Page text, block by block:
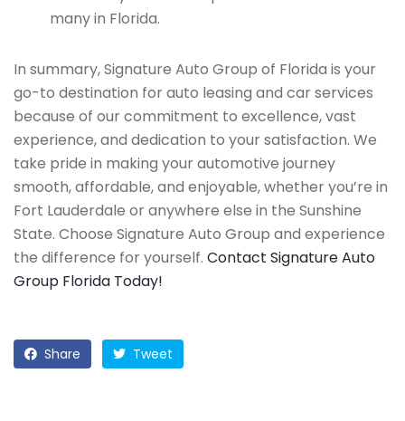
many in Florida.
In summary, Signature Auto Group of Florida is your
go-to destination for auto leasing and car services
because of our commitment to excellence, vast
experience, and dedication to your satisfaction. We
take pride in making your automotive journey
smooth, affordable, and enjoyable, whether you’re in
Fort Lauderdale or anywhere else in the Sunshine
State. Choose Signature Auto Group and experience
the difference for yourself. Contact Signature Auto
Group Florida Today!
Share Tweet